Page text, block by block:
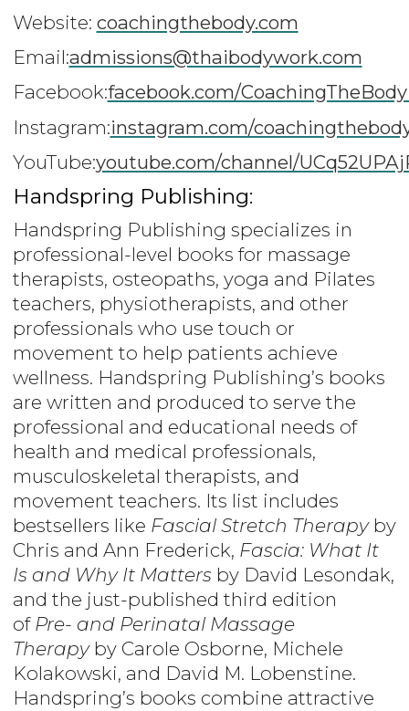
Website: coachingthebody.com
Email:admissions@thaibodywork.com
Facebook:facebook.com/
Instagram:instagram.com/
YouTube:youtube.com/channel/
Handspring Publishing:
Handspring Publishing specializes in
professional-level books for massage
therapists, osteopaths, yoga and Pilates
teachers, physiotherapists, and other
professionals who use touch or
movement to help patients achieve
wellness. Handspring Publishing’s books
are written and produced to serve the
professional and educational needs of
health and medical professionals,
musculoskeletal therapists, and
movement teachers. Its list includes
bestsellers like Fascial Stretch Therapyby
Chris and Ann Frederick, Fascia: What It
Is and Why It Matters by David Lesondak,
and the just-published third edition
of Pre- and Perinatal Massage
Therapyby Carole Osborne, Michele
Kolakowski, and David M. Lobenstine.
Handspring’s books combine attractive